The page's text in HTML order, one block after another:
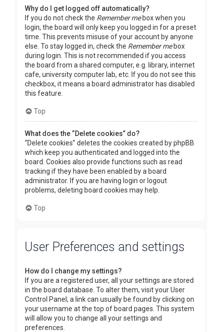
Why do I get logged off automatically?
If you do not check the Remember mebox when you
login, the board will only keep you logged in for a preset
time. This prevents misuse of your account by anyone
else. To stay logged in, check the Remember mebox
during login. This is not recommended if you access
the board from a shared computer, e.g. library, internet
cafe, university computer lab, etc. If you do not see this
checkbox, it means a board administrator has disabled
this feature.
Top
What does the “Delete cookies” do?
“Delete cookies” deletes the cookies created by phpBB
which keep you authenticated and logged into the
board. Cookies also provide functions such as read
tracking if they have been enabled by a board
administrator. If you are having login or logout
problems, deleting board cookies may help.
Top
User Preferences and settings
How do I change my settings?
If you are a registered user, all your settings are stored
in the board database. To alter them, visit your User
Control Panel; a link can usually be found by clicking on
your username at the top of board pages. This system
will allow you to change all your settings and
preferences.